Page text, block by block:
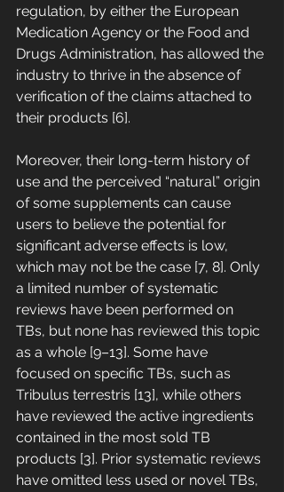
regulation, by either the European
Medication Agency or the Food and
Drugs Administration, has allowed the
industry to thrive in the absence of
verification of the claims attached to
their products [6].
Moreover, their long-term history of
use and the perceived “natural” origin
of some supplements can cause
users to believe the potential for
significant adverse effects is low,
which may not be the case [7, 8]. Only
a limited number of systematic
reviews have been performed on
TBs, but none has reviewed this topic
as a whole [9–13]. Some have
focused on specific TBs, such as
Tribulus terrestris [13], while others
have reviewed the active ingredients
contained in the most sold TB
products [3]. Prior systematic reviews
have omitted less used or novel TBs,